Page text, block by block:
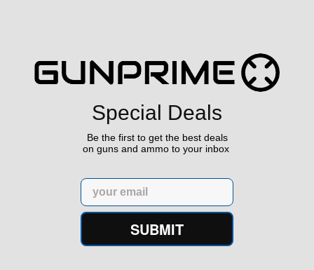
Special Deals
Be the first to get the best deals
on guns and ammo to your inbox
Email
SUBMIT